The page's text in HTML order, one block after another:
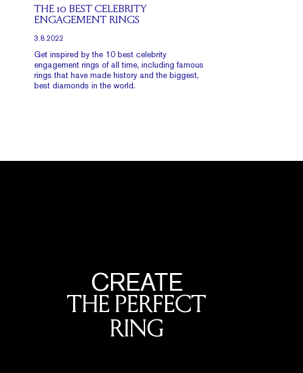
THE 10 BEST CELEBRITY
ENGAGEMENT RINGS
3.8.2022
Get inspired by the 10 best celebrity
engagement rings of all time, including famous
rings that have made history and the biggest,
best diamonds in the world.
CREATE
THE PERFECT
RING